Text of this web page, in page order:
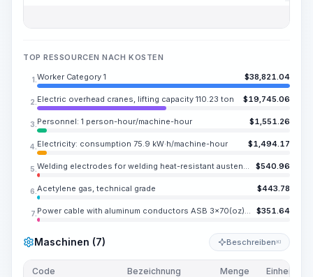
TOP RESSOURCEN NACH KOSTEN
1. Worker Category 1 $38,821.04
2. Electric overhead cranes, lifting capacity 110.23 ton $19,745.06
3. Personnel: 1 person-hour/machine-hour $1,551.26
4. Electricity: consumption 75.9 kW·h/machine-hour $1,494.17
5. Welding electrodes for welding heat-resistant austenitic and high-strength structural steels EA-395, diameter 0.079-0.197 in $540.96
6. Acetylene gas, technical grade $443.78
7. Power cable with aluminum conductors ASB 3x70(oz)-1000 $351.64
Maschinen (7) Beschreiben KI
Code Bezeichnung Menge Einheit